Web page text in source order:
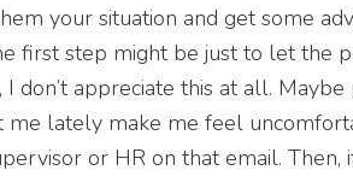
your situation and get some
first step might be just to let the
don’t appreciate this at all.
me lately make me feel
or HR on that email. Then,